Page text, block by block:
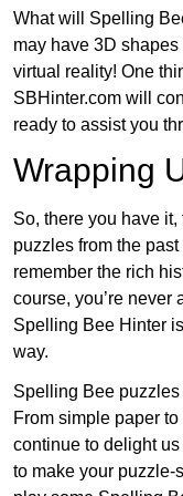
What will Spelling
may have 3D
virtual reality! One
SBHinter.com will
ready to assist you
Wrapping
So, there you have
puzzles from the
remember the rich
course, you’re
Spelling Bee Hinter
way.
Spelling Bee
From simple paper
continue to delight
to make your puzzle-